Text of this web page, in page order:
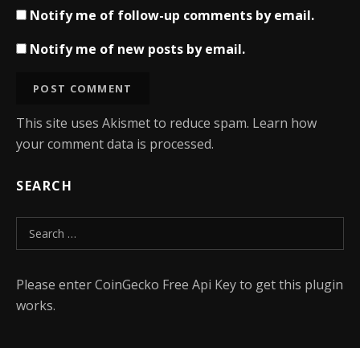
Notify me of follow-up comments by email.
Notify me of new posts by email.
This site uses Akismet to reduce spam. Learn how
your comment data is processed.
SEARCH
Search for:
Please enter CoinGecko Free Api Key to get this plugin
works.